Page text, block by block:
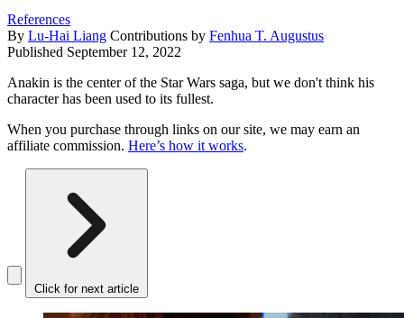
References
By Lu-Hai Liang Contributions by Fenhua T. Augustus
Published September 12, 2022
Anakin is the center of the Star Wars saga, but we don't think his
character has been used to its fullest.
When you purchase through links on our site, we may earn an
affiliate commission. Here’s how it works.
Click for next article